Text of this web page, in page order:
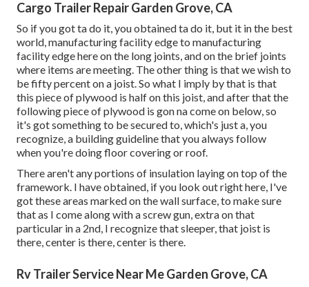
Cargo Trailer Repair Garden Grove, CA
So if you got ta do it, you obtained ta do it, but it in the best
world, manufacturing facility edge to manufacturing
facility edge here on the long joints, and on the brief joints
where items are meeting. The other thing is that we wish to
be fifty percent on a joist. So what I imply by that is that
this piece of plywood is half on this joist, and after that the
following piece of plywood is gon na come on below, so
it's got something to be secured to, which's just a, you
recognize, a building guideline that you always follow
when you're doing floor covering or roof.
There aren't any portions of insulation laying on top of the
framework. I have obtained, if you look out right here, I've
got these areas marked on the wall surface, to make sure
that as I come along with a screw gun, extra on that
particular in a 2nd, I recognize that sleeper, that joist is
there, center is there, center is there.
Rv Trailer Service Near Me Garden Grove, CA